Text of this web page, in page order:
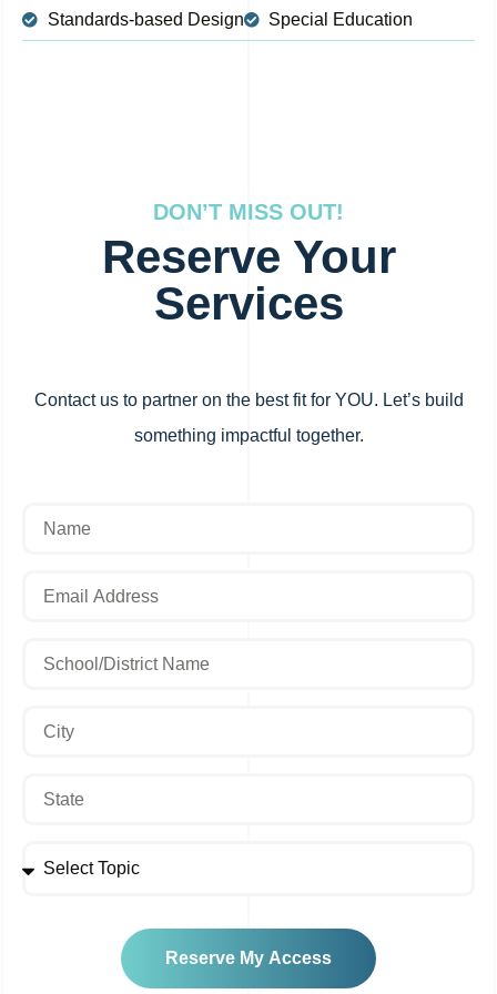
Standards-based Design Special Education
DON’T MISS OUT!
Reserve Your
Services
Contact us to partner on the best fit for YOU. Let’s build
something impactful together.
Reserve My Access